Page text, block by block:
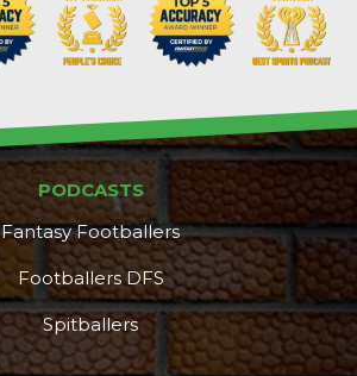
PODCASTS
Fantasy Footballers
Footballers DFS
Spitballers